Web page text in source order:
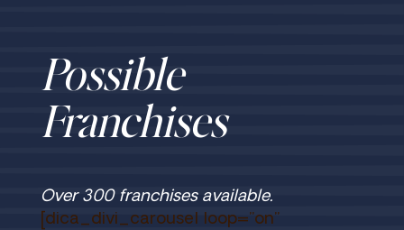
Possible
Franchises
Over 300 franchises available.
[dica_divi_carousel loop=”on”